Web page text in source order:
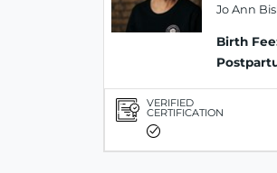
Jo Ann
Birth
VERIFIED
CERTIFICATION